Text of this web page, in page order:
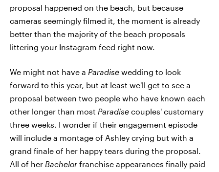
proposal happened on the beach, but because
cameras seemingly filmed it, the moment is already
better than the majority of the beach proposals
littering your Instagram feed right now.
We might not have a Paradise wedding to look
forward to this year, but at least we'll get to see a
proposal between two people who have known each
other longer than most Paradise couples' customary
three weeks. I wonder if their engagement episode
will include a montage of Ashley crying but with a
grand finale of her happy tears during the proposal.
All of her Bachelor franchise appearances finally paid